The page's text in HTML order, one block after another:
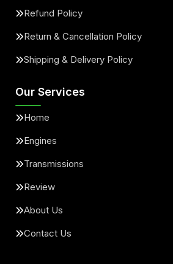
Refund Policy
Return & Cancellation Policy
Shipping & Delivery Policy
Our Services
Home
Engines
Transmissions
Review
About Us
Contact Us